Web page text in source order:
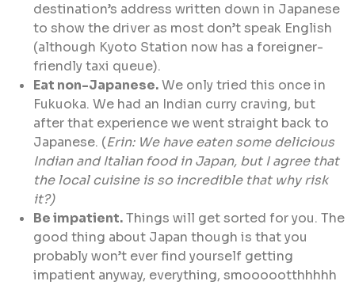
destination’s address written down in Japanese
to show the driver as most don’t speak English
(although Kyoto Station now has a foreigner-
friendly taxi queue).
Eat non-Japanese.We only tried this once in
Fukuoka. We had an Indian curry craving, but
after that experience we went straight back to
Japanese. (Erin: We have eaten some delicious
Indian and Italian food in Japan, but I agree that
the local cuisine is so incredible that why risk
it?)
Be impatient.Things will get sorted for you. The
good thing about Japan though is that you
probably won’t ever find yourself getting
impatient anyway, everything, smoooootthhhhh